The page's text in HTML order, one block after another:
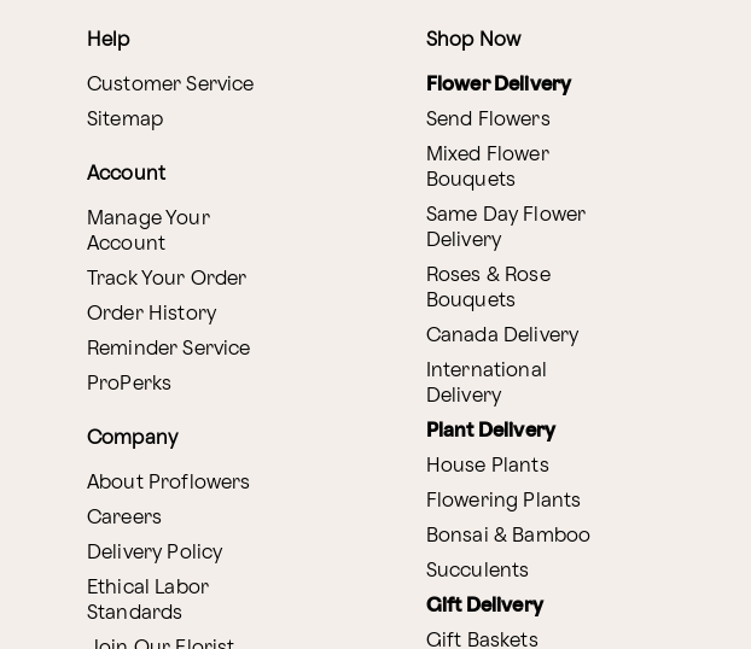
Help
Customer Service
Sitemap
Account
Manage Your
Account
Track Your Order
Order History
Reminder Service
ProPerks
Company
About Proflowers
Careers
Delivery Policy
Ethical Labor
Standards
Shop Now
Flower Delivery
Send Flowers
Mixed Flower
Bouquets
Same Day Flower
Delivery
Roses & Rose
Bouquets
Canada Delivery
International
Delivery
Plant Delivery
House Plants
Flowering Plants
Bonsai & Bamboo
Succulents
Gift Delivery
Gift Baskets